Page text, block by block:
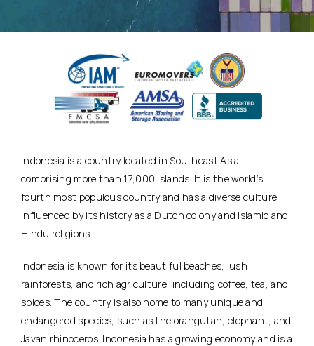
Indonesia is a country located in Southeast Asia,
comprising more than 17,000 islands. It is the world’s
fourth most populous country and has a diverse culture
influenced by its history as a Dutch colony and Islamic and
Hindu religions.
Indonesia is known for its beautiful beaches, lush
rainforests, and rich agriculture, including coffee, tea, and
spices. The country is also home to many unique and
endangered species, such as the orangutan, elephant, and
Javan rhinoceros. Indonesia has a growing economy and is a